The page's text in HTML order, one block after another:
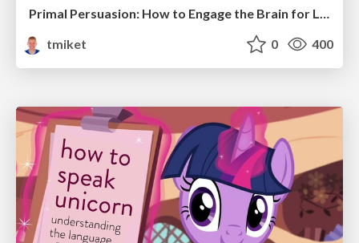
Primal Persuasion: How to Engage the Brain for Learning That Lasts
tmiket
0 400